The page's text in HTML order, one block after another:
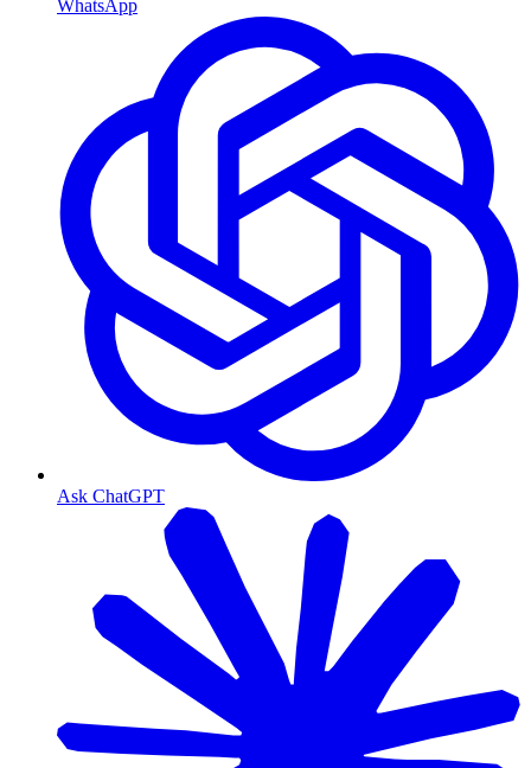
WhatsApp
Ask ChatGPT